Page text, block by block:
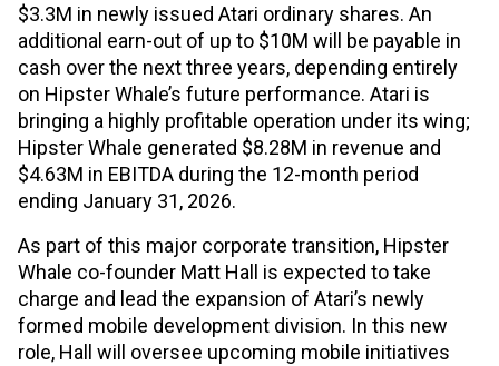
$3.3M in newly issued Atari ordinary shares. An
additional earn-out of up to $10M will be payable in
cash over the next three years, depending entirely
on Hipster Whale’s future performance. Atari is
bringing a highly profitable operation under its wing;
Hipster Whale generated $8.28M in revenue and
$4.63M in EBITDA during the 12-month period
ending January 31, 2026.
As part of this major corporate transition, Hipster
Whale co-founder Matt Hall is expected to take
charge and lead the expansion of Atari’s newly
formed mobile development division. In this new
role, Hall will oversee upcoming mobile initiatives